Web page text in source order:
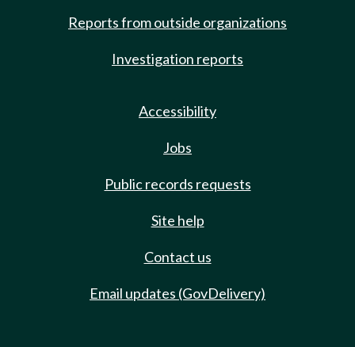
Reports from outside organizations
Investigation reports
Accessibility
Jobs
Public records requests
Site help
Contact us
Email updates (GovDelivery)